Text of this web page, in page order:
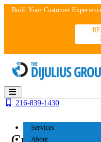
SkipBuild Your Customer
Services
About
216-839-1430